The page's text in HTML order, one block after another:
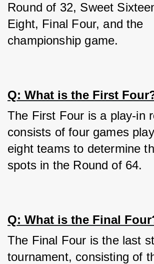
Round of 32, Sweet
Eight, Final Four, and the
championship game.
Q: What is the First
The First Four is a play-in
consists of four games
eight teams to determine
spots in the Round of 64.
Q: What is the Final
The Final Four is the last
tournament, consisting of